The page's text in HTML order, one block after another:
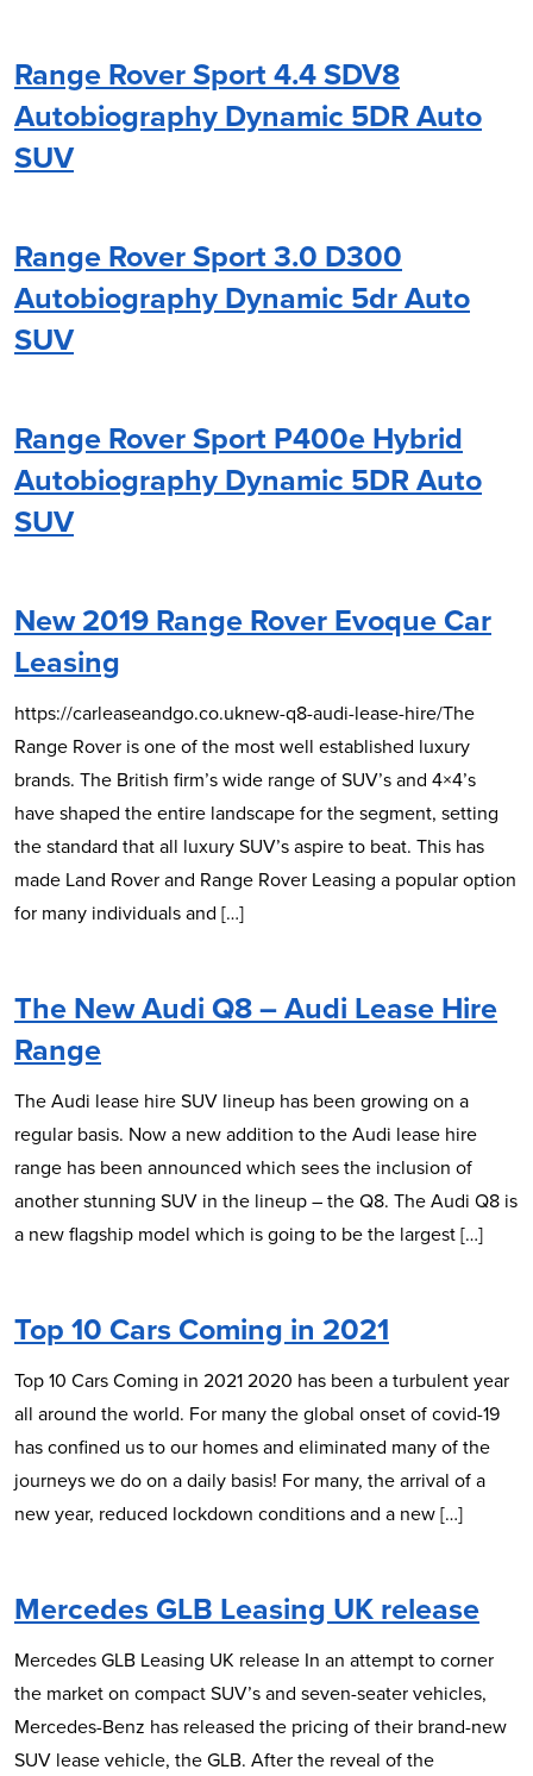
Range Rover Sport 4.4 SDV8
Autobiography Dynamic 5DR Auto
SUV
Range Rover Sport 3.0 D300
Autobiography Dynamic 5dr Auto
SUV
Range Rover Sport P400e Hybrid
Autobiography Dynamic 5DR Auto
SUV
New 2019 Range Rover Evoque Car
Leasing
https://carleaseandgo.co.uknew-q8-audi-lease-hire/The
Range Rover is one of the most well established luxury
brands. The British firm’s wide range of SUV’s and 4×4’s
have shaped the entire landscape for the segment, setting
the standard that all luxury SUV’s aspire to beat. This has
made Land Rover and Range Rover Leasing a popular option
for many individuals and […]
The New Audi Q8 – Audi Lease Hire
Range
The Audi lease hire SUV lineup has been growing on a
regular basis. Now a new addition to the Audi lease hire
range has been announced which sees the inclusion of
another stunning SUV in the lineup – the Q8. The Audi Q8 is
a new flagship model which is going to be the largest […]
Top 10 Cars Coming in 2021
Top 10 Cars Coming in 2021 2020 has been a turbulent year
all around the world. For many the global onset of covid-19
has confined us to our homes and eliminated many of the
journeys we do on a daily basis! For many, the arrival of a
new year, reduced lockdown conditions and a new […]
Mercedes GLB Leasing UK release
Mercedes GLB Leasing UK release In an attempt to corner
the market on compact SUV’s and seven-seater vehicles,
Mercedes-Benz has released the pricing of their brand-new
SUV lease vehicle, the GLB. After the reveal of the